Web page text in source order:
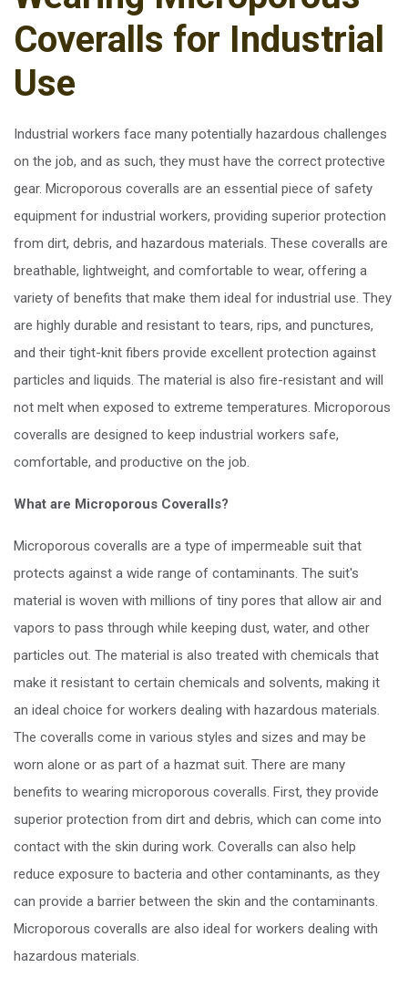
Coveralls for Industrial
Use
Industrial workers face many potentially hazardous challenges
on the job, and as such, they must have the correct protective
gear. Microporous coveralls are an essential piece of safety
equipment for industrial workers, providing superior protection
from dirt, debris, and hazardous materials. These coveralls are
breathable, lightweight, and comfortable to wear, offering a
variety of benefits that make them ideal for industrial use. They
are highly durable and resistant to tears, rips, and punctures,
and their tight-knit fibers provide excellent protection against
particles and liquids. The material is also fire-resistant and will
not melt when exposed to extreme temperatures. Microporous
coveralls are designed to keep industrial workers safe,
comfortable, and productive on the job.
What are Microporous Coveralls?
Microporous coveralls are a type of impermeable suit that
protects against a wide range of contaminants. The suit's
material is woven with millions of tiny pores that allow air and
vapors to pass through while keeping dust, water, and other
particles out. The material is also treated with chemicals that
make it resistant to certain chemicals and solvents, making it
an ideal choice for workers dealing with hazardous materials.
The coveralls come in various styles and sizes and may be
worn alone or as part of a hazmat suit. There are many
benefits to wearing microporous coveralls. First, they provide
superior protection from dirt and debris, which can come into
contact with the skin during work. Coveralls can also help
reduce exposure to bacteria and other contaminants, as they
can provide a barrier between the skin and the contaminants.
Microporous coveralls are also ideal for workers dealing with
hazardous materials.